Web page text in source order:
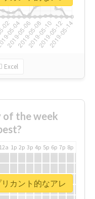
Excel
of the week
12a 1p 2p 3p 4p 5p 6p 7p 8p
カント的なアレ